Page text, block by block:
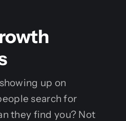
up on
search for
they find you? Not